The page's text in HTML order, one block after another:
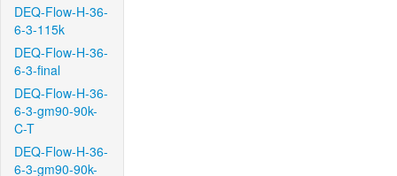
DEQ-Flow-H-36-
6-3-115k
DEQ-Flow-H-36-
6-3-final
DEQ-Flow-H-36-
6-3-gm90-90k-
C-T
DEQ-Flow-H-36-
6-3-gm90-90k-